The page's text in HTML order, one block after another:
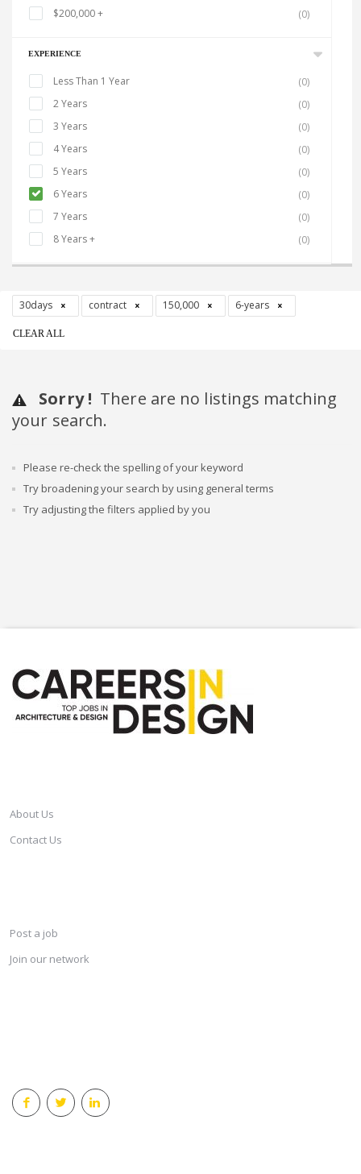
$200,000 +
(0)
EXPERIENCE
Less Than 1 Year
(0)
2 Years
(0)
3 Years
(0)
4 Years
(0)
5 Years
(0)
6 Years
(0)
7 Years
(0)
8 Years +
(0)
30days contract 150,000 6-years
CLEAR ALL
Sorry ! There are no listings matching
your search.
Please re-check the spelling of your keyword
Try broadening your search by using general terms
Try adjusting the filters applied by you
About Us
Contact Us
Post a job
Join our network